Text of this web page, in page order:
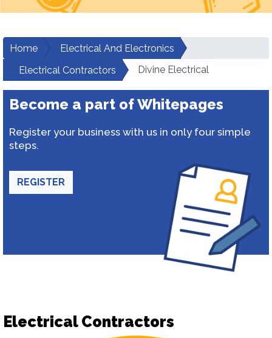
Home
Electrical And Electronics
Electrical Contractors
Divine Electrical
Become a part of Whitepages
Register your business with us in only four simple
steps.
REGISTER
Electrical Contractors